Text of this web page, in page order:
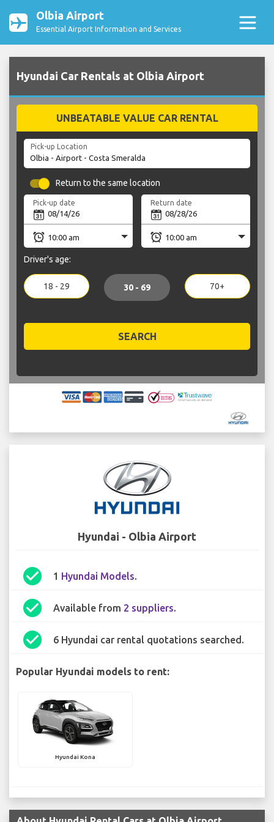
Olbia Airport
Essential Airport Information and Services
Hyundai Car Rentals at Olbia Airport
UNBEATABLE VALUE CAR RENTAL
Pick-up Location
Return to the same location
Pick-up date Return date
Driver's age:
18 - 29 30 - 69 70+
SEARCH
Hyundai - Olbia Airport
check_circle 1 Hyundai Models.
check_circle Available from 2 suppliers.
check_circle 6 Hyundai car rental quotations searched.
Popular Hyundai models to rent:
Hyundai Kona